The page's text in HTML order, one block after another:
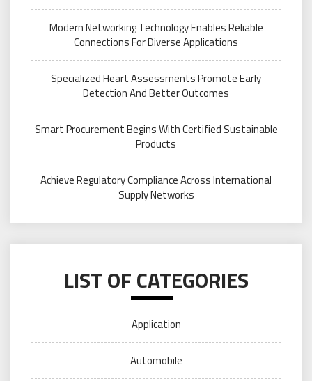
Modern Networking Technology Enables Reliable
Connections For Diverse Applications
Specialized Heart Assessments Promote Early
Detection And Better Outcomes
Smart Procurement Begins With Certified Sustainable
Products
Achieve Regulatory Compliance Across International
Supply Networks
LIST OF CATEGORIES
Application
Automobile